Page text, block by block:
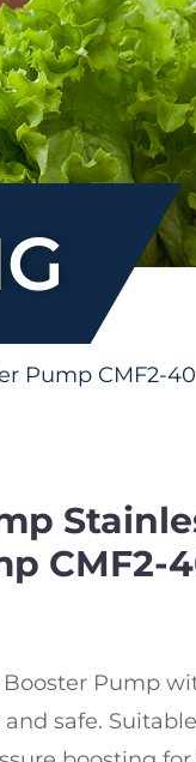
Pump CMF2-
CMF2-
Booster Pump
safe.